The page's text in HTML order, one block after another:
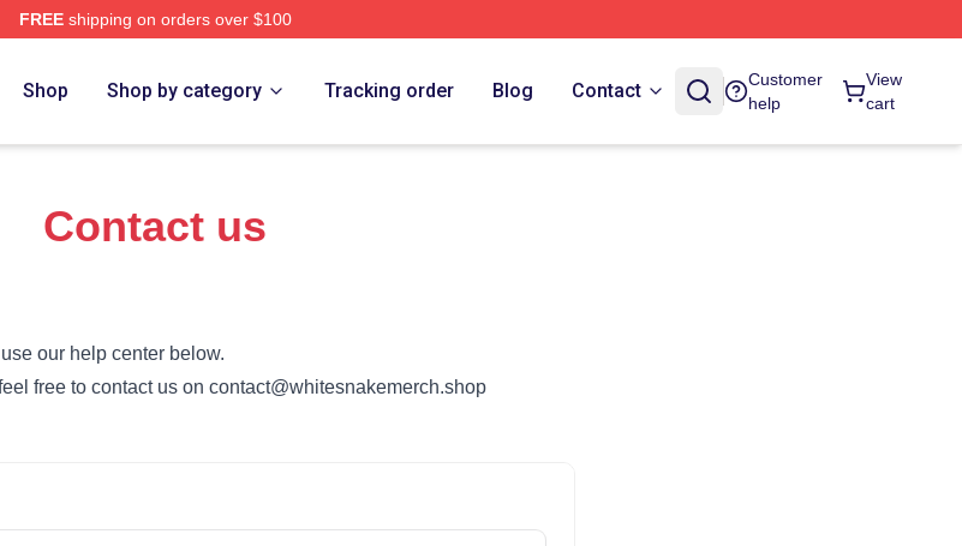
FREEshipping on orders over $100
Shop Shop by category Tracking order Blog Contact
Customer
help
View
cart
Contact us
our help center below.
free to contact us on contact@whitesnakemerch.shop